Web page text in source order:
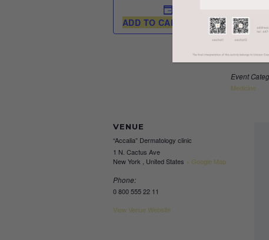
ADD TO CALENDAR
Start:
April 7,
April 8, 2020
Event
Medicine
VENUE
“Accalia” Dermatology clinic
1 N. Cactus Ave
New York
United States + Google Map
Phone:
0 800 555 22 11
View Venue Website